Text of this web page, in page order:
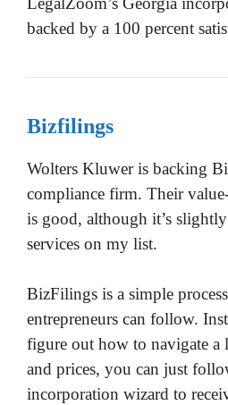
backed by a 100 percent
Bizfilings
Wolters Kluwer is backing
compliance firm. Their
is good, although it’s
services on my list.
BizFilings is a simple
entrepreneurs can follow.
figure out how to navigate a
and prices, you can just
incorporation wizard to